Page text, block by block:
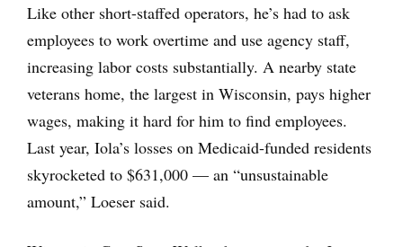
Like other short-staffed operators, he’s had to ask
employees to work overtime and use agency staff,
increasing labor costs substantially. A nearby state
veterans home, the largest in Wisconsin, pays higher
wages, making it hard for him to find employees.
Last year, Iola’s losses on Medicaid-funded residents
skyrocketed to $631,000 — an “unsustainable
amount,” Loeser said.